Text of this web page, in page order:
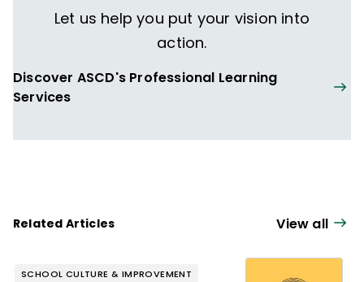
Let us help you put your vision into
action.
Discover ASCD's Professional Learning
Services
Related Articles View all
SCHOOL CULTURE & IMPROVEMENT